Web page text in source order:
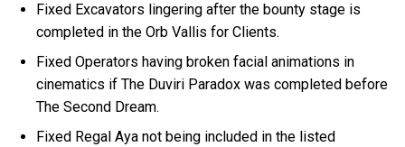
Fixed Excavators lingering after the bounty stage is
completed in the Orb Vallis for Clients.
Fixed Operators having broken facial animations in
cinematics if The Duviri Paradox was completed before
The Second Dream.
Fixed Regal Aya not being included in the listed